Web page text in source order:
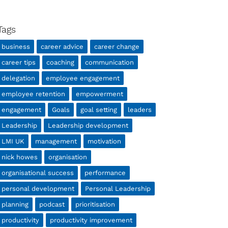
business career advice career change
career tips coaching communication
delegation employee engagement
employee retention empowerment
engagement Goals goal setting leaders
Leadership Leadership development
LMI UK management motivation
nick howes organisation
organisational success performance
personal development Personal Leadership
planning podcast prioritisation
productivity productivity improvement